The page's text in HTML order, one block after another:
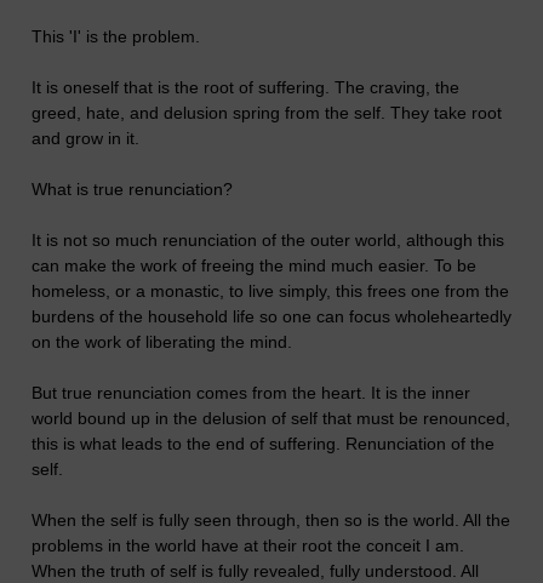
This 'I' is the problem.
It is oneself that is the root of suffering. The craving, the
greed, hate, and delusion spring from the self. They take root
and grow in it.
What is true renunciation?
It is not so much renunciation of the outer world, although this
can make the work of freeing the mind much easier. To be
homeless, or a monastic, to live simply, this frees one from the
burdens of the household life so one can focus wholeheartedly
on the work of liberating the mind.
But true renunciation comes from the heart. It is the inner
world bound up in the delusion of self that must be renounced,
this is what leads to the end of suffering. Renunciation of the
self.
When the self is fully seen through, then so is the world. All the
problems in the world have at their root the conceit I am.
When the truth of self is fully revealed, fully understood. All